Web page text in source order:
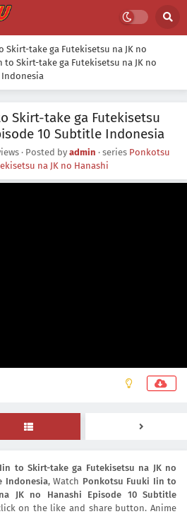
Skirt-take ga Futekisetsu na JK no
Skirt-take ga Futekisetsu na JK no
Indonesia
Skirt-take ga Futekisetsu
10 Subtitle Indonesia
· Posted by admin · series Ponkotsu
na JK no Hanashi
to Skirt-take ga Futekisetsu na JK no
Indonesia, Watch Ponkotsu Fuuki Iin to
JK no Hanashi Episode 10 Subtitle
on the like and share button. Anime